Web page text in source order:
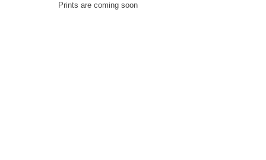
Prints are coming soon